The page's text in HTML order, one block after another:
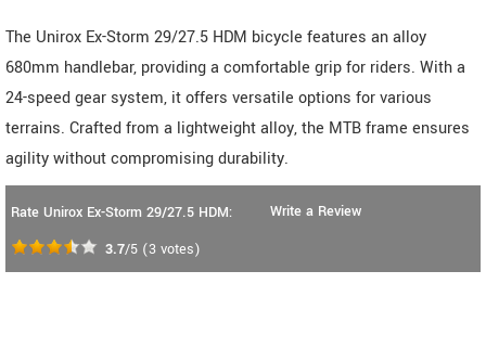
The Unirox Ex-Storm 29/27.5 HDM bicycle features an alloy
680mm handlebar, providing a comfortable grip for riders. With a
24-speed gear system, it offers versatile options for various
terrains. Crafted from a lightweight alloy, the MTB frame ensures
agility without compromising durability.
Rate Unirox Ex-Storm 29/27.5 HDM:
3.7/5 (3 votes)
Write a Review